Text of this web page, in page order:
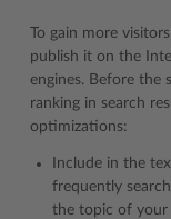
To gain more
publish it on the
engines. Before the
ranking in search
optimizations:
Include in the
frequently
the topic of your